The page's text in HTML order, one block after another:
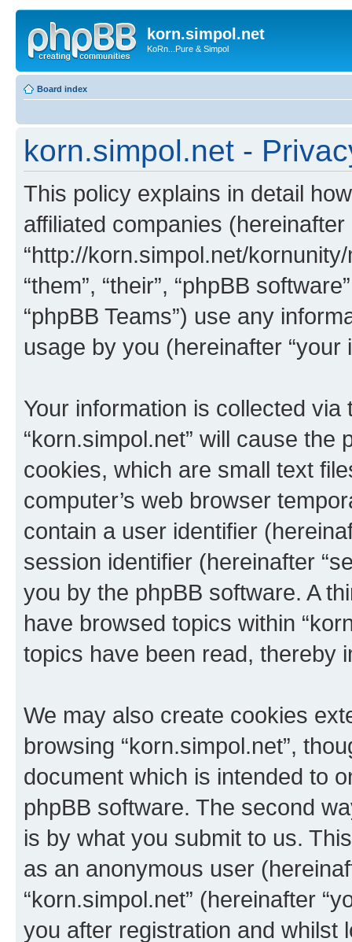
korn.simpol.net
KoRn...Pure & Simpol
Board index
korn.simpol.net -
This policy explains in detail
affiliated companies (hereinafter
“http://korn.simpol.net/
“them”, “their”, “phpBB
“phpBB Teams”) use any
usage by you (hereinafter “your
Your information is collected
“korn.simpol.net” will cause
cookies, which are small text
computer’s web browser
contain a user identifier
session identifier (hereinafter
you by the phpBB software. A
have browsed topics within
topics have been read, thereby
We may also create cookies
browsing “korn.simpol.net”,
document which is intended to
phpBB software. The second
is by what you submit to us.
as an anonymous user
“korn.simpol.net” (hereinafter
you after registration and whilst